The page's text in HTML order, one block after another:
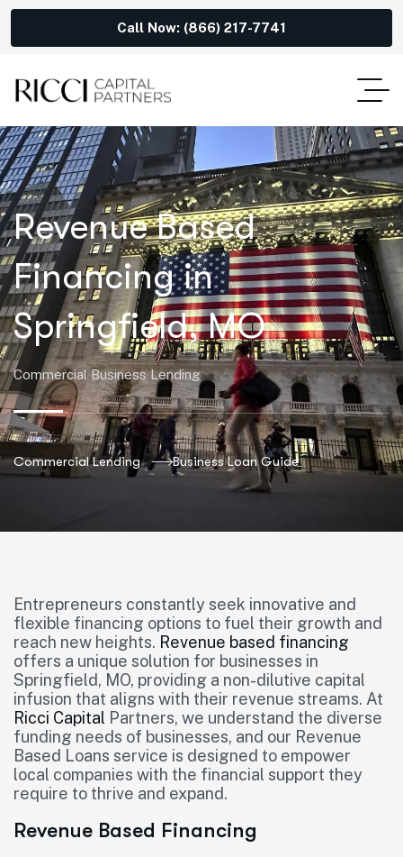
Call Now: (866) 217-7741
Revenue Based
Financing in
Springfield, MO
Commercial Business Lending
Commercial Lending Business Loan Guide
Entrepreneurs constantly seek innovative and
flexible financing options to fuel their growth and
reach new heights. Revenue based financing
offers a unique solution for businesses in
Springfield, MO, providing a non-dilutive capital
infusion that aligns with their revenue streams. At
Ricci Capital Partners, we understand the diverse
funding needs of businesses, and our Revenue
Based Loans service is designed to empower
local companies with the financial support they
require to thrive and expand.
Revenue Based Financing